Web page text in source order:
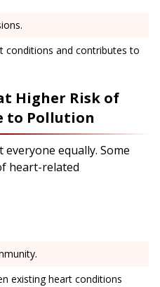
conditions and contributes to
Higher Risk of
to Pollution
equally. Some
heart-related
existing heart conditions